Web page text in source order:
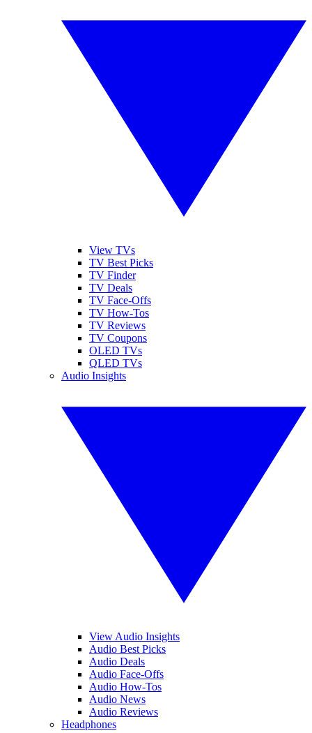
View TVs
TV Best Picks
TV Finder
TV Deals
TV Face-Offs
TV How-Tos
TV Reviews
TV Coupons
OLED TVs
QLED TVs
Audio Insights
View Audio Insights
Audio Best Picks
Audio Deals
Audio Face-Offs
Audio How-Tos
Audio News
Audio Reviews
Headphones